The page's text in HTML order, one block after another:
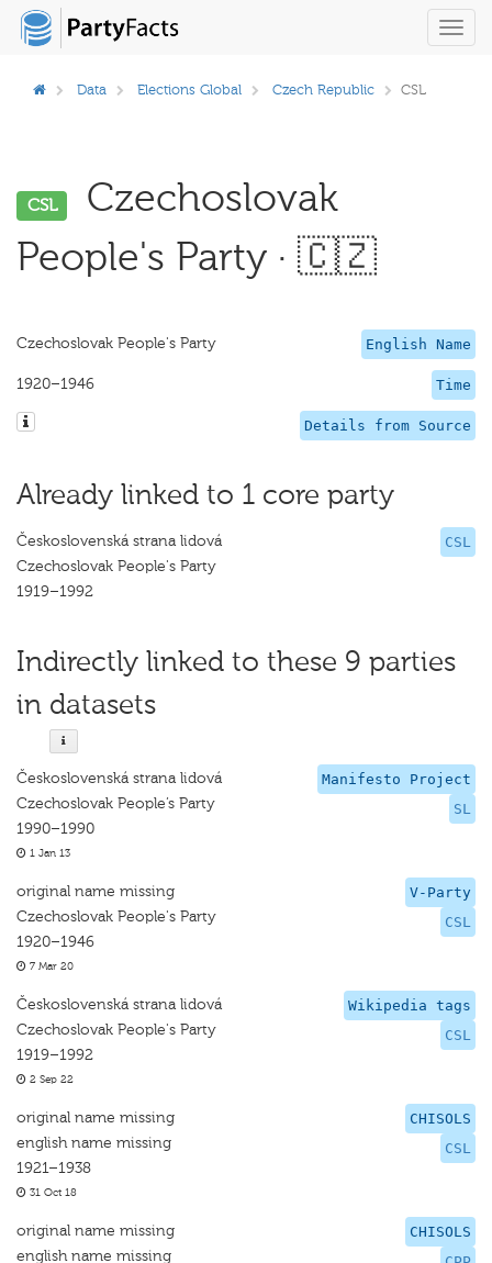
Data Elections Global Czech Republic CSL
CSL
Czechoslovak
People's Party · 🇨🇿
English Name
Czechoslovak People's Party
Time
1920–1946
Details from Source
Already linked to 1 core party
CSL
Československá strana lidová
Czechoslovak People's Party
1919–1992
Indirectly linked to these 9 parties
in datasets
Manifesto Project
SL
Československá strana lidová
Czechoslovak People’s Party
1990–1990
1 Jan 13
V-Party
CSL
original name missing
Czechoslovak People's Party
1920–1946
7 Mar 20
Wikipedia tags
CSL
Československá strana lidová
Czechoslovak People's Party
1919–1992
2 Sep 22
CHISOLS
CSL
original name missing
english name missing
1921–1938
31 Oct 18
CHISOLS
original name missing
english name missing